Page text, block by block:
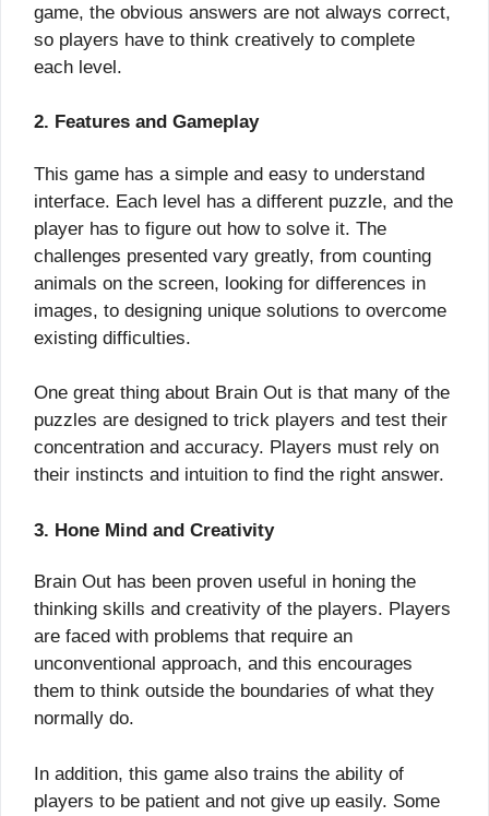
game, the obvious answers are not always correct,
so players have to think creatively to complete
each level.
2. Features and Gameplay
This game has a simple and easy to understand
interface. Each level has a different puzzle, and the
player has to figure out how to solve it. The
challenges presented vary greatly, from counting
animals on the screen, looking for differences in
images, to designing unique solutions to overcome
existing difficulties.
One great thing about Brain Out is that many of the
puzzles are designed to trick players and test their
concentration and accuracy. Players must rely on
their instincts and intuition to find the right answer.
3. Hone Mind and Creativity
Brain Out has been proven useful in honing the
thinking skills and creativity of the players. Players
are faced with problems that require an
unconventional approach, and this encourages
them to think outside the boundaries of what they
normally do.
In addition, this game also trains the ability of
players to be patient and not give up easily. Some